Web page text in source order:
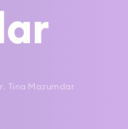
Tina Mazumdar